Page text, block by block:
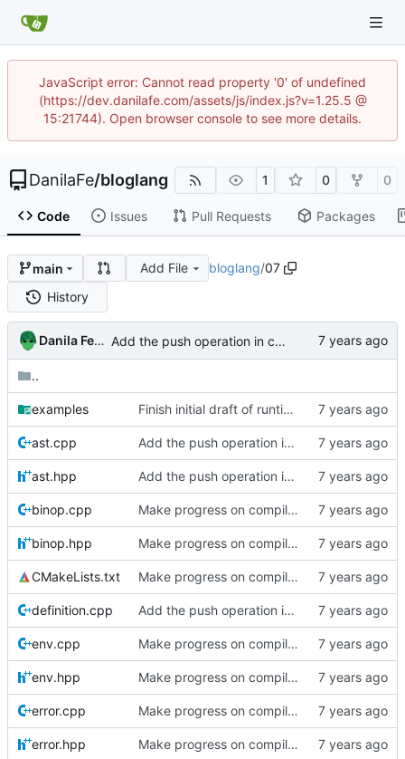
JavaScript error: Cannot read property '0' of undefined
(https://dev.danilafe.com/assets/js/index.js?v=1.25.5 @
15:21744). Open browser console to see more details.
DanilaFe/bloglang 1 0 0
Code Issues Pull Requests Packages
main Add File bloglang/07
History
Danila Fedorin Add the push operation in code in compiler series
..
examples Finish initial draft of runtime posts.
ast.cpp Add the push operation in code in compiler series
ast.hpp Add the push operation in code in compiler series
binop.cpp Make progress on compiler posts
binop.hpp Make progress on compiler posts
CMakeLists.txt Make progress on compiler posts
definition.cpp Add the push operation in code in compiler series
env.cpp Make progress on compiler posts
env.hpp Make progress on compiler posts
error.cpp Make progress on compiler posts
error.hpp Make progress on compiler posts